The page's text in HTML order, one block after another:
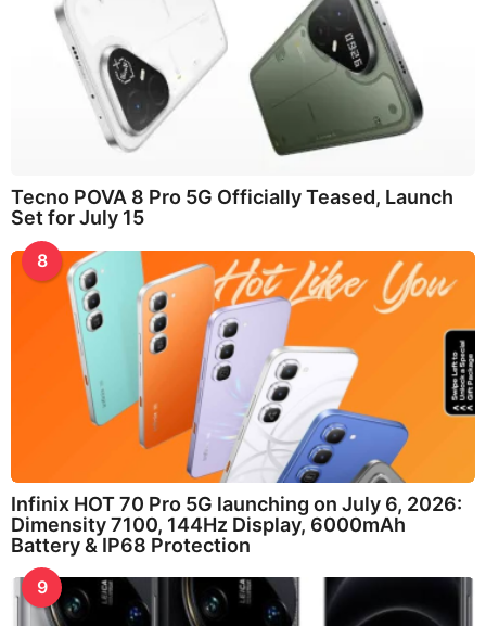
Tecno POVA 8 Pro 5G Officially Teased, Launch
Set for July 15
8
Infinix HOT 70 Pro 5G launching on July 6, 2026:
Dimensity 7100, 144Hz Display, 6000mAh
Battery & IP68 Protection
9